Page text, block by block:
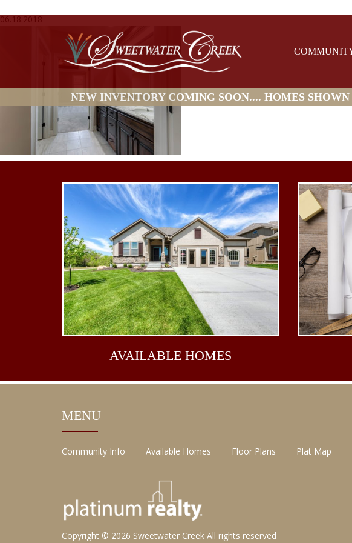
NEW INVENTORY COMING SOON.... HOMES
06.18.2018
AVAILABLE HOMES
MENU
Community Info Available Homes Floor Plans Plat Map
Copyright © 2026 Sweetwater Creek All rights reserved